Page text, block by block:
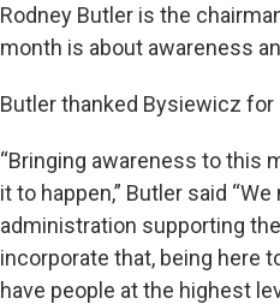
Rodney Butler is the
month is about awareness
Butler thanked Bysiewicz for
“Bringing awareness to this
it to happen,” Butler said
administration supporting
incorporate that, being here
have people at the highest